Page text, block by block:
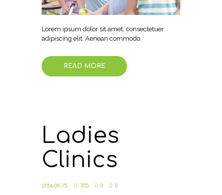
Lorem ipsum dolor sit amet, consectetuer
adipiscing elit. Aenean commodo.
READ MORE
Ladies
Clinics
2016-09-15 735 0 0